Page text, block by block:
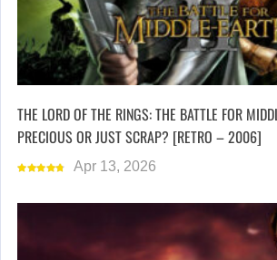
THE LORD OF THE RINGS: THE BATTLE FOR
PRECIOUS OR JUST SCRAP? [RETRO – 2006]
Apr 13, 2026